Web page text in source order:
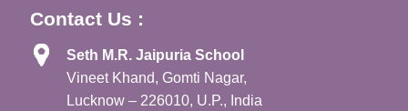
Contact Us :
Seth M.R. Jaipuria School
Vineet Khand, Gomti Nagar,
Lucknow – 226010, U.P., India